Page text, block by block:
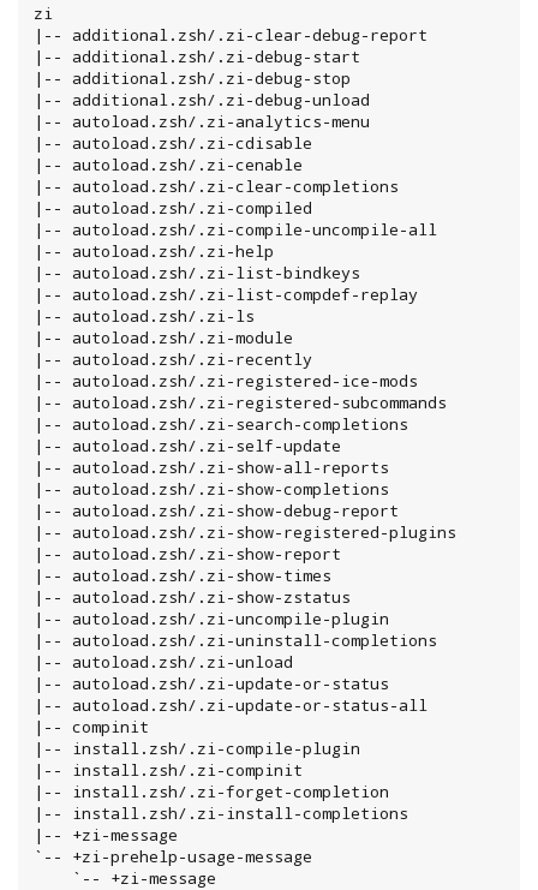
zi
|-- additional.zsh/.zi-clear-debug-report
|-- additional.zsh/.zi-debug-start
|-- additional.zsh/.zi-debug-stop
|-- additional.zsh/.zi-debug-unload
|-- autoload.zsh/.zi-analytics-menu
|-- autoload.zsh/.zi-cdisable
|-- autoload.zsh/.zi-cenable
|-- autoload.zsh/.zi-clear-completions
|-- autoload.zsh/.zi-compiled
|-- autoload.zsh/.zi-compile-uncompile-all
|-- autoload.zsh/.zi-help
|-- autoload.zsh/.zi-list-bindkeys
|-- autoload.zsh/.zi-list-compdef-replay
|-- autoload.zsh/.zi-ls
|-- autoload.zsh/.zi-module
|-- autoload.zsh/.zi-recently
|-- autoload.zsh/.zi-registered-ice-mods
|-- autoload.zsh/.zi-registered-subcommands
|-- autoload.zsh/.zi-search-completions
|-- autoload.zsh/.zi-self-update
|-- autoload.zsh/.zi-show-all-reports
|-- autoload.zsh/.zi-show-completions
|-- autoload.zsh/.zi-show-debug-report
|-- autoload.zsh/.zi-show-registered-plugins
|-- autoload.zsh/.zi-show-report
|-- autoload.zsh/.zi-show-times
|-- autoload.zsh/.zi-show-zstatus
|-- autoload.zsh/.zi-uncompile-plugin
|-- autoload.zsh/.zi-uninstall-completions
|-- autoload.zsh/.zi-unload
|-- autoload.zsh/.zi-update-or-status
|-- autoload.zsh/.zi-update-or-status-all
|-- compinit
|-- install.zsh/.zi-compile-plugin
|-- install.zsh/.zi-compinit
|-- install.zsh/.zi-forget-completion
|-- install.zsh/.zi-install-completions
|-- +zi-message
`-- +zi-prehelp-usage-message
    `-- +zi-message